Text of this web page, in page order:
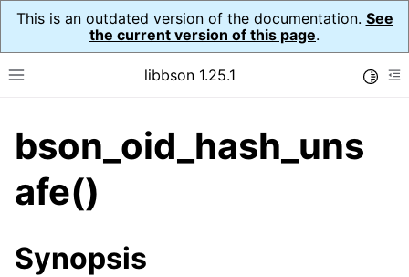
This is an outdated version of the documentation. See
the current version of this page.
Toggle site navigation sidebar
libbson 1.25.1
navigation of Tutorial
navigation of Guides
navigation of Cross Platform Notes
navigation of bson_t
bson_oid_hash_uns
afe()
Synopsis